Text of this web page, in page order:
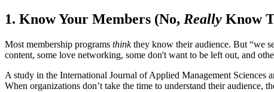
1. Know Your Members (No, Really Know
Most membership programs think they know their audience. But “we
content, some love networking, some don't want to be left out, and
A study in the International Journal of Applied Management Sciences
When organizations don’t take the time to understand their audience,